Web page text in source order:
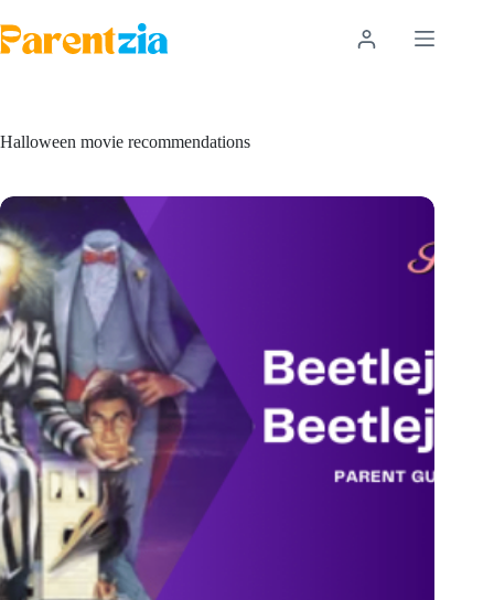
to
content
Halloween movie recommendations